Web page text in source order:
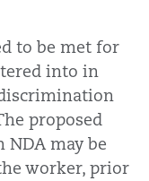
to be met for
into in
proposed
may be
worker, prior